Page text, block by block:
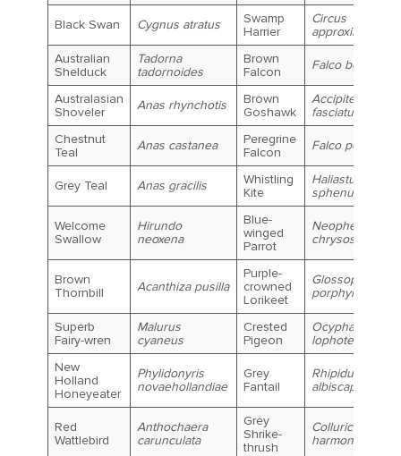
Black Swan Cygnus atratus
Swamp
Harrier
Circus
approximans
Australian
Shelduck
Tadorna
tadornoides
Brown
Falcon
Falco berigora
Australasian
Shoveler
Anas rhynchotis
Brown
Goshawk
Accipiter
fasciatus
Chestnut
Teal
Anas castanea
Peregrine
Falcon
Falco
Grey Teal Anas gracilis
Whistling
Kite
Haliastur
sphenurus
Welcome
Swallow
Hirundo
neoxena
Blue-
winged
Parrot
Neophema
chrysostoma
Brown
Thornbill
Acanthiza pusilla
Purple-
crowned
Lorikeet
Glossopsitta
Superb
Fairy-wren
Malurus
cyaneus
Crested
Pigeon
Ocyphaps
lophotes
New
Holland
Honeyeater
Phylidonyris
novaehollandiae
Grey
Fantail
Rhipidura
albiscapa
Red
Wattlebird
Anthochaera
carunculata
Grey
Shrike-
thrush
Colluricincla
harmonica